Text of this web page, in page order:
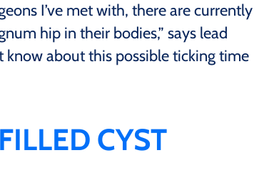
I’ve met with, there are currently
hip in their bodies,” says lead
know about this possible ticking time
CYST